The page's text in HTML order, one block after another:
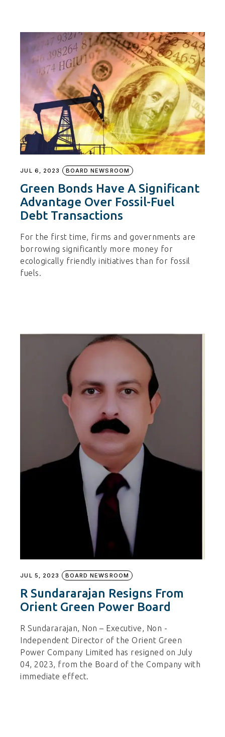
JUL 6, 2023 BOARD NEWSROOM
Green Bonds Have A Significant
Advantage Over Fossil-Fuel
Debt Transactions
For the first time, firms and governments are
borrowing significantly more money for
ecologically friendly initiatives than for fossil
fuels.
JUL 5, 2023 BOARD NEWSROOM
R Sundararajan Resigns From
Orient Green Power Board
R Sundararajan, Non – Executive, Non -
Independent Director of the Orient Green
Power Company Limited has resigned on July
04, 2023, from the Board of the Company with
immediate effect.